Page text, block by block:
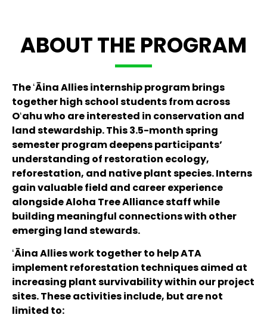
ABOUT THE PROGRAM
The ʻĀina Allies internship program brings
together high school students from across
Oʻahu who are interested in conservation and
land stewardship. This 3.5-month spring
semester program deepens participants’
understanding of restoration ecology,
reforestation, and native plant species. Interns
gain valuable field and career experience
alongside Aloha Tree Alliance staff while
building meaningful connections with other
emerging land stewards.
ʻĀina Allies work together to help ATA
implement reforestation techniques aimed at
increasing plant survivability within our project
sites. These activities include, but are not
limited to: